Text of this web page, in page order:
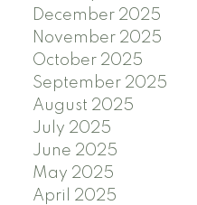
December 2025
November 2025
October 2025
September 2025
August 2025
July 2025
June 2025
May 2025
April 2025